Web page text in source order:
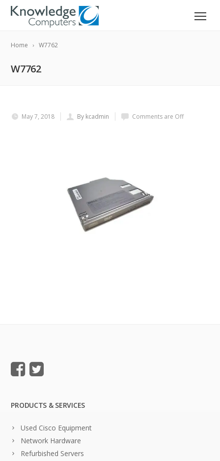
Home W7762
W7762
May 7, 2018 By kcadmin Comments are Off
PRODUCTS & SERVICES
Used Cisco Equipment
Network Hardware
Refurbished Servers